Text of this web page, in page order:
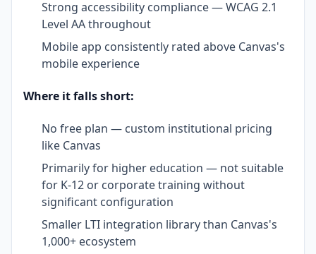
Strong accessibility compliance — WCAG 2.1
Level AA throughout
Mobile app consistently rated above Canvas's
mobile experience
Where it falls short:
No free plan — custom institutional pricing
like Canvas
Primarily for higher education — not suitable
for K-12 or corporate training without
significant configuration
Smaller LTI integration library than Canvas's
1,000+ ecosystem